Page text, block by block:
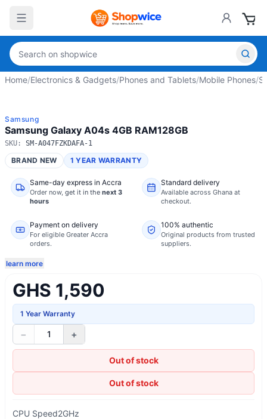
Home/Electronics & Gadgets/Phones and Tablets/Mobile Phones/
Samsung
Samsung Galaxy A04s 4GB RAM128GB
SKU: SM-A047FZKDAFA-1
BRAND NEW 1 YEAR WARRANTY
Same-day express in Accra
Order now, get it in the next 3
hours
Standard delivery
Available across Ghana at
checkout.
Payment on delivery
For eligible Greater Accra
orders.
100% authentic
Original products from trusted
suppliers.
learn more
GHS 1,590
1 Year Warranty
− 1 +
Out of stock
Out of stock
CPU Speed2GHz